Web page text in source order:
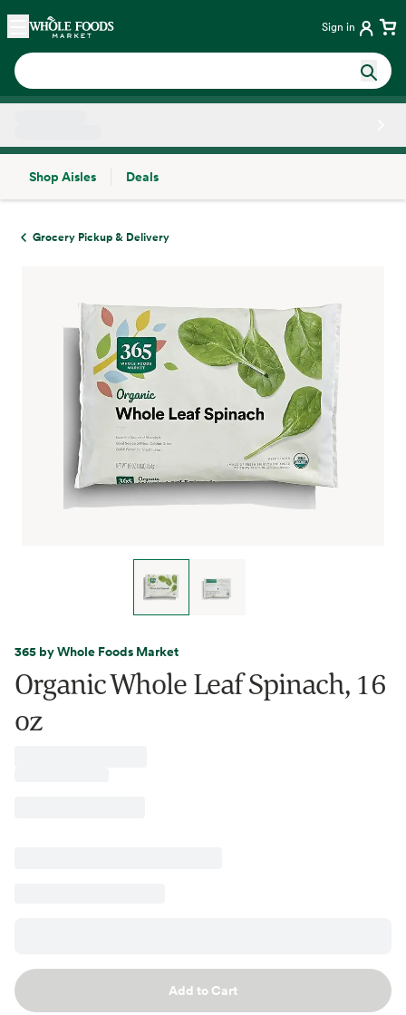
Skip main navigation
Home Sign in
Shop Aisles
Deals
Grocery Pickup & Delivery
365 by Whole Foods Market
Organic Whole Leaf Spinach, 16
oz
Add to Cart